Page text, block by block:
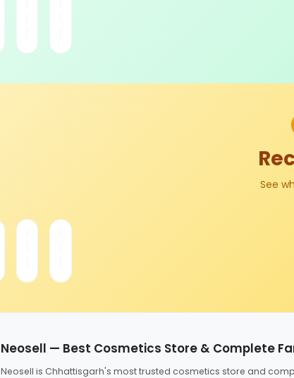
See
Neosell — Best Cosmetics Store & Complete
Neosell is Chhattisgarh's most trusted cosmetics store and